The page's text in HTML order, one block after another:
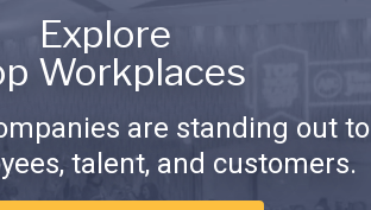
Explore
Workplaces
are standing out to
talent, and customers.